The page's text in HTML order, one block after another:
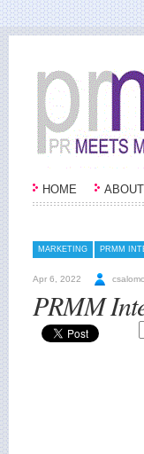
HOME ABOUT
MARKETING PRMM
Apr 6, 2022
PRMM